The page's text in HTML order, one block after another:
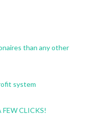
than any other
system
CLICKS!